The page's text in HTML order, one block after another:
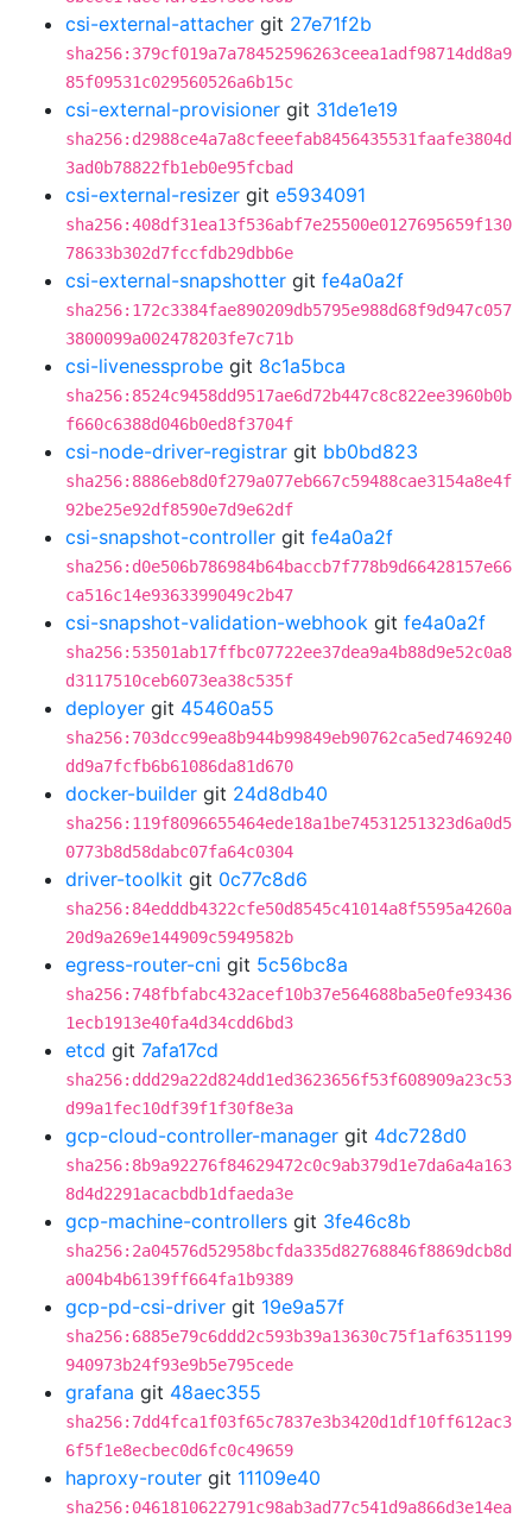
csi-external-attacher git 27e71f2b
sha256:379cf019a7a78452596263ceea1adf98714dd8a9
85f09531c029560526a6b15c
csi-external-provisioner git 31de1e19
sha256:d2988ce4a7a8cfeeefab8456435531faafe3804d
3ad0b78822fb1eb0e95fcbad
csi-external-resizer git e5934091
sha256:408df31ea13f536abf7e25500e0127695659f130
78633b302d7fccfdb29dbb6e
csi-external-snapshotter git fe4a0a2f
sha256:172c3384fae890209db5795e988d68f9d947c057
3800099a002478203fe7c71b
csi-livenessprobe git 8c1a5bca
sha256:8524c9458dd9517ae6d72b447c8c822ee3960b0b
f660c6388d046b0ed8f3704f
csi-node-driver-registrar git bb0bd823
sha256:8886eb8d0f279a077eb667c59488cae3154a8e4f
92be25e92df8590e7d9e62df
csi-snapshot-controller git fe4a0a2f
sha256:d0e506b786984b64baccb7f778b9d66428157e66
ca516c14e9363399049c2b47
csi-snapshot-validation-webhook git fe4a0a2f
sha256:53501ab17ffbc07722ee37dea9a4b88d9e52c0a8
d3117510ceb6073ea38c535f
deployer git 45460a55
sha256:703dcc99ea8b944b99849eb90762ca5ed7469240
dd9a7fcfb6b61086da81d670
docker-builder git 24d8db40
sha256:119f8096655464ede18a1be74531251323d6a0d5
0773b8d58dabc07fa64c0304
driver-toolkit git 0c77c8d6
sha256:84edddb4322cfe50d8545c41014a8f5595a4260a
20d9a269e144909c5949582b
egress-router-cni git 5c56bc8a
sha256:748fbfabc432acef10b37e564688ba5e0fe93436
1ecb1913e40fa4d34cdd6bd3
etcd git 7afa17cd
sha256:ddd29a22d824dd1ed3623656f53f608909a23c53
d99a1fec10df39f1f30f8e3a
gcp-cloud-controller-manager git 4dc728d0
sha256:8b9a92276f84629472c0c9ab379d1e7da6a4a163
8d4d2291acacbdb1dfaeda3e
gcp-machine-controllers git 3fe46c8b
sha256:2a04576d52958bcfda335d82768846f8869dcb8d
a004b4b6139ff664fa1b9389
gcp-pd-csi-driver git 19e9a57f
sha256:6885e79c6ddd2c593b39a13630c75f1af6351199
940973b24f93e9b5e795cede
grafana git 48aec355
sha256:7dd4fca1f03f65c7837e3b3420d1df10ff612ac3
6f5f1e8ecbec0d6fc0c49659
haproxy-router git 11109e40
sha256:0461810622791c98ab3ad77c541d9a866d3e14ea